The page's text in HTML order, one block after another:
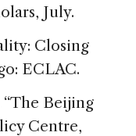
July.
Closing
ECLAC.
“The Beijing
Centre,